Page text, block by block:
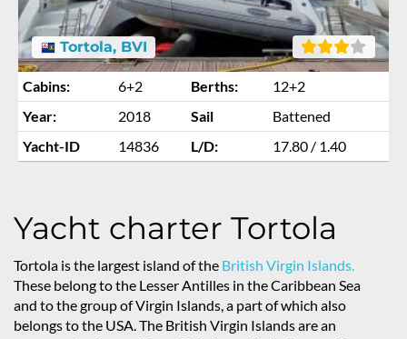
Tortola, BVI
Cabins: 6+2 Berths:
12+2
Year:
2018 Sail
Battened
Yacht-ID
14836 L/D: 17.80 / 1.40
Yacht charter Tortola
Tortola is the largest island of the British Virgin Islands.
These belong to the Lesser Antilles in the Caribbean Sea
and to the group of Virgin Islands, a part of which also
belongs to the USA. The British Virgin Islands are an